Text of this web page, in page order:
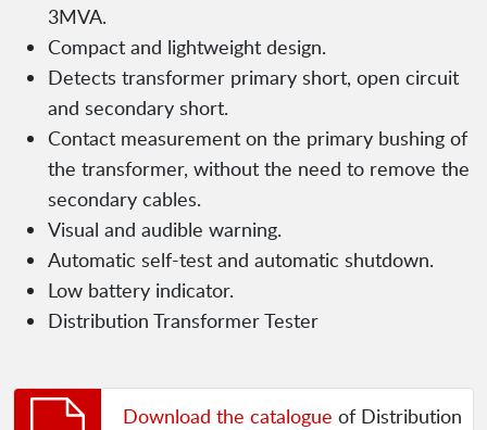
3MVA.
Compact and lightweight design.
Detects transformer primary short, open circuit
and secondary short.
Contact measurement on the primary bushing of
the transformer, without the need to remove the
secondary cables.
Visual and audible warning.
Automatic self-test and automatic shutdown.
Low battery indicator.
Distribution Transformer Tester
Download the catalogue of Distribution